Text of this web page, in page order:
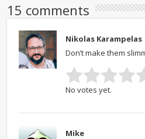
15 comments
Nikolas Karampelas
Don’t make them
No votes yet.
Mike